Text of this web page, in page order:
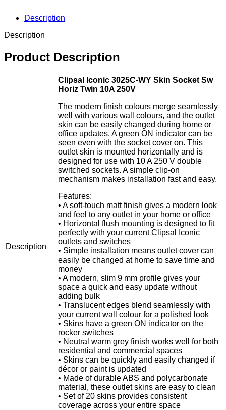
Description
Description
Product Description
Description
Clipsal Iconic 3025C-WY Skin Socket Sw
Horiz Twin 10A 250V
The modern finish colours merge seamlessly
well with various wall colours, and the outlet
skin can be easily changed during home or
office updates. A green ON indicator can be
seen even with the socket cover on. This
outlet skin is mounted horizontally and is
designed for use with 10 A 250 V double
switched sockets. A simple clip-on
mechanism makes installation fast and easy.
Features:
• A soft-touch matt finish gives a modern look
and feel to any outlet in your home or office
• Horizontal flush mounting is designed to fit
perfectly with your current Clipsal Iconic
outlets and switches
• Simple installation means outlet cover can
easily be changed at home to save time and
money
• A modern, slim 9 mm profile gives your
space a quick and easy update without
adding bulk
• Translucent edges blend seamlessly with
your current wall colour for a polished look
• Skins have a green ON indicator on the
rocker switches
• Neutral warm grey finish works well for both
residential and commercial spaces
• Skins can be quickly and easily changed if
décor or paint is updated
• Made of durable ABS and polycarbonate
material, these outlet skins are easy to clean
• Set of 20 skins provides consistent
coverage across your entire space